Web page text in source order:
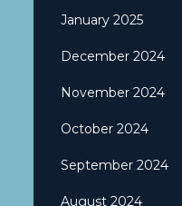
January 2025
December 2024
November 2024
October 2024
September 2024
August 2024